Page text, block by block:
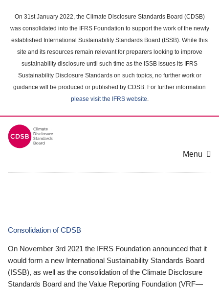
main
content
On 31st January 2022, the Climate Disclosure Standards Board (CDSB)
was consolidated into the IFRS Foundation to support the work of the newly
established International Sustainability Standards Board (ISSB). While this
site and its resources remain relevant for preparers looking to improve
sustainability disclosure until such time as the ISSB issues its IFRS
Sustainability Disclosure Standards on such topics, no further work or
guidance will be produced or published by CDSB. For further information
please visit the IFRS website.
Menu
Consolidation of CDSB
On November 3rd 2021 the IFRS Foundation announced that it
would form a new International Sustainability Standards Board
(ISSB), as well as the consolidation of the Climate Disclosure
Standards Board and the Value Reporting Foundation (VRF—